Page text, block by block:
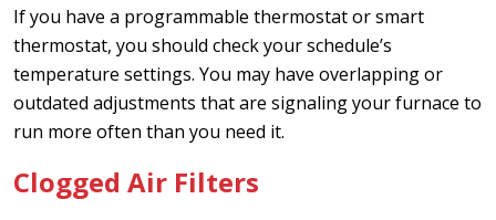
If you have a programmable thermostat or smart
thermostat, you should check your schedule’s
temperature settings. You may have overlapping or
outdated adjustments that are signaling your furnace to
run more often than you need it.
Clogged Air Filters